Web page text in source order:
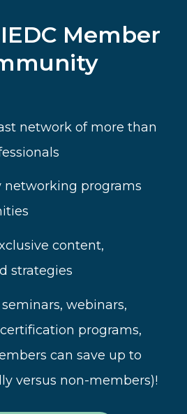
Member
network of more than
networking programs
content,
strategies
webinars,
programs,
can save up to
versus non-members)!